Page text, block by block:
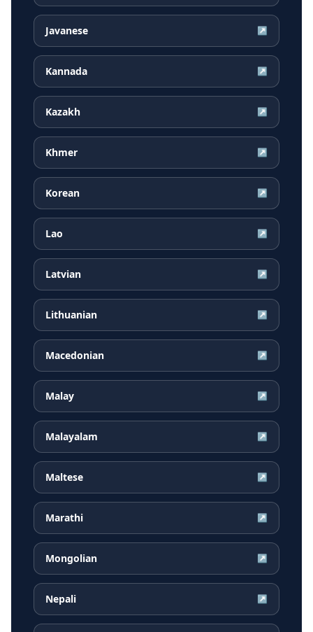
Javanese ↗
Kannada ↗
Kazakh ↗
Khmer ↗
Korean ↗
Lao ↗
Latvian ↗
Lithuanian ↗
Macedonian ↗
Malay ↗
Malayalam ↗
Maltese ↗
Marathi ↗
Mongolian ↗
Nepali ↗